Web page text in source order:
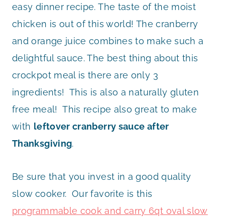
easy dinner recipe. The taste of the moist
chicken is out of this world! The cranberry
and orange juice combines to make such a
delightful sauce. The best thing about this
crockpot meal is there are only 3
ingredients! This is also a naturally gluten
free meal! This recipe also great to make
with leftover cranberry sauce after
Thanksgiving.
Be sure that you invest in a good quality
slow cooker. Our favorite is this
programmable cook and carry 6qt oval slow